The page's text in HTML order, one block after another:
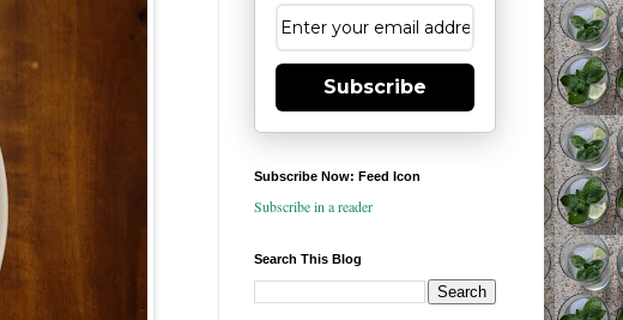
Subscribe
Subscribe Now: Feed Icon
Subscribe in a reader
Search This Blog